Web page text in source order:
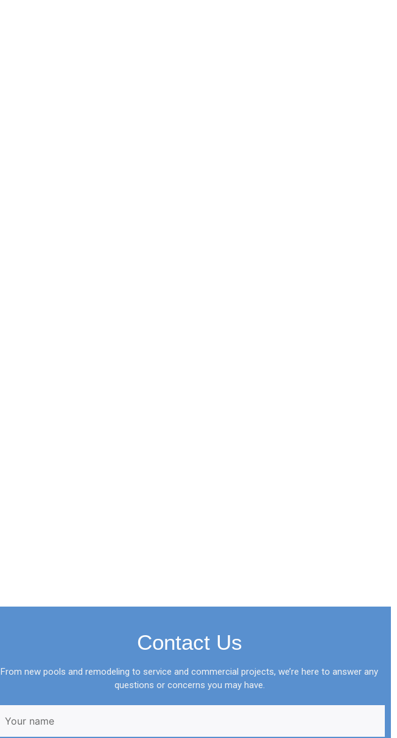
Contact Us
From new pools and remodeling to service and commercial projects, we’re here to answer any
questions or concerns you may have.